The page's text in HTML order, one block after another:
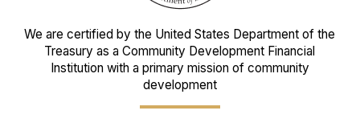
We are certified by the United States Department of the
Treasury as a Community Development Financial
Institution with a primary mission of community
development